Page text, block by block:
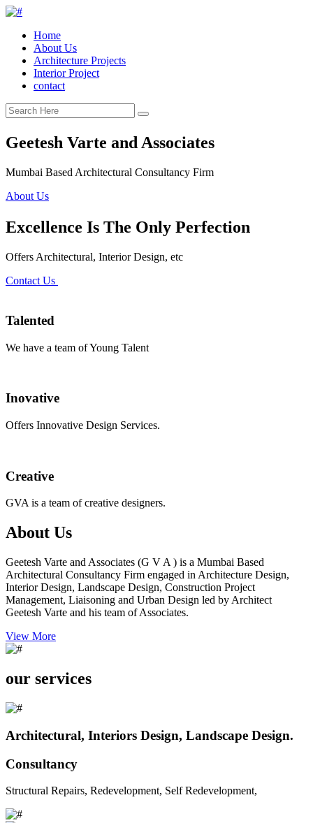
Home
About Us
Architecture Projects
Interior Project
contact
Geetesh Varte and Associates
Mumbai Based Architectural Consultancy Firm
About Us
Excellence Is The Only Perfection
Offers Architectural, Interior Design, etc
Contact Us
Talented
We have a team of Young Talent
Inovative
Offers Innovative Design Services.
Creative
GVA is a team of creative designers.
About Us
Geetesh Varte and Associates (G V A ) is a Mumbai Based
Architectural Consultancy Firm engaged in Architecture Design,
Interior Design, Landscape Design, Construction Project
Management, Liaisoning and Urban Design led by Architect
Geetesh Varte and his team of Associates.
View More
our services
Architectural, Interiors Design, Landscape Design.
Consultancy
Structural Repairs, Redevelopment, Self Redevelopment,